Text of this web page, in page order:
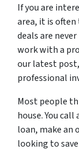
If you are
area, it is often
deals are
work with a
our latest
professional
Most people
house. You
loan, make an
looking to